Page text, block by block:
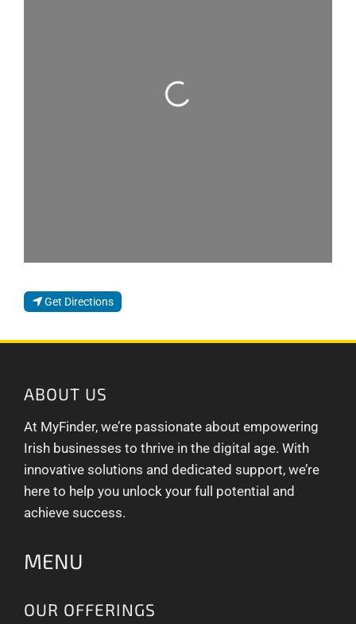
Loading...
Get Directions
ABOUT US
At MyFinder, we’re passionate about empowering
Irish businesses to thrive in the digital age. With
innovative solutions and dedicated support, we’re
here to help you unlock your full potential and
achieve success.
MENU
OUR OFFERINGS